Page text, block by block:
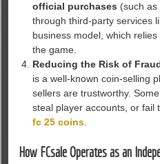
official purchases (such as
through third-party services
business model, which
the game.
Reducing the Risk of
is a well-known coin-selling
sellers are trustworthy.
steal player accounts, or fail
fc 25 coins
How FCsale Operates as an